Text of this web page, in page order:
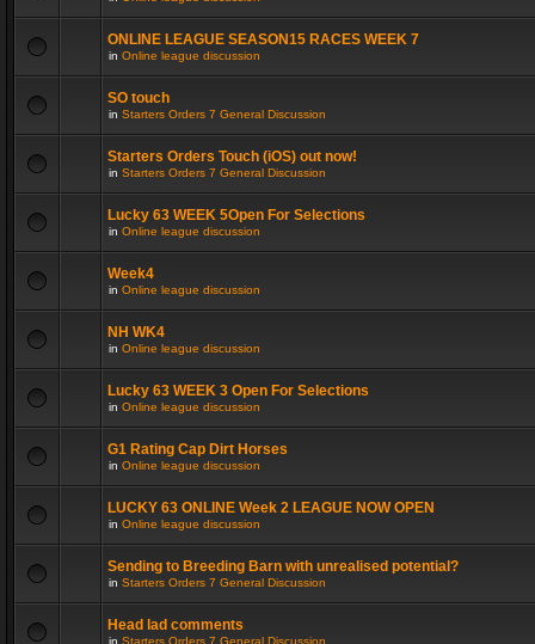
ONLINE LEAGUE SEASON15 RACES WEEK 7
in Online league discussion
SO touch
in Starters Orders 7 General Discussion
Starters Orders Touch (iOS) out now!
in Starters Orders 7 General Discussion
Lucky 63 WEEK 5Open For Selections
in Online league discussion
Week4
in Online league discussion
NH WK4
in Online league discussion
Lucky 63 WEEK 3 Open For Selections
in Online league discussion
G1 Rating Cap Dirt Horses
in Online league discussion
LUCKY 63 ONLINE Week 2 LEAGUE NOW OPEN
in Online league discussion
Sending to Breeding Barn with unrealised potential?
in Starters Orders 7 General Discussion
Head lad comments
in Starters Orders 7 General Discussion